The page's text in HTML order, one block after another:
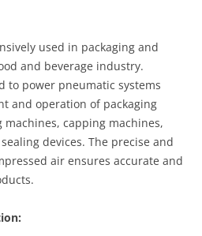
used in packaging and
and beverage industry.
to power pneumatic systems
and operation of packaging
capping machines,
devices. The precise and
air ensures accurate and